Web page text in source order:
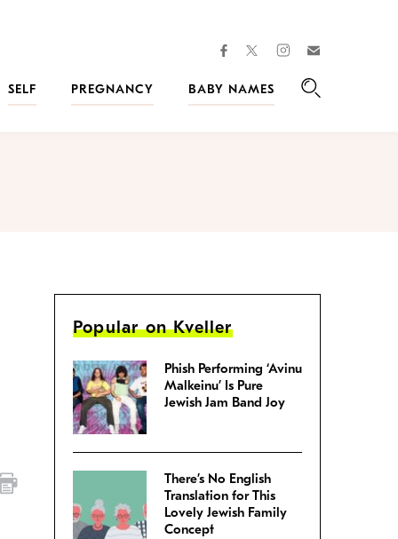
facebooktwitterinstagram
SELF
PREGNANCY
BABY NAMES
Popular on Kveller
Phish Performing ‘Avinu
Malkeinu’ Is Pure
Jewish Jam Band Joy
There’s No English
Translation for This
Lovely Jewish Family
Concept